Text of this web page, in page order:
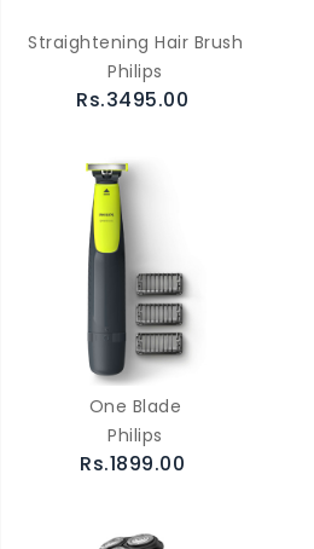
Straightening Hair Brush
Philips
Rs.3495.00
One Blade
Philips
Rs.1899.00